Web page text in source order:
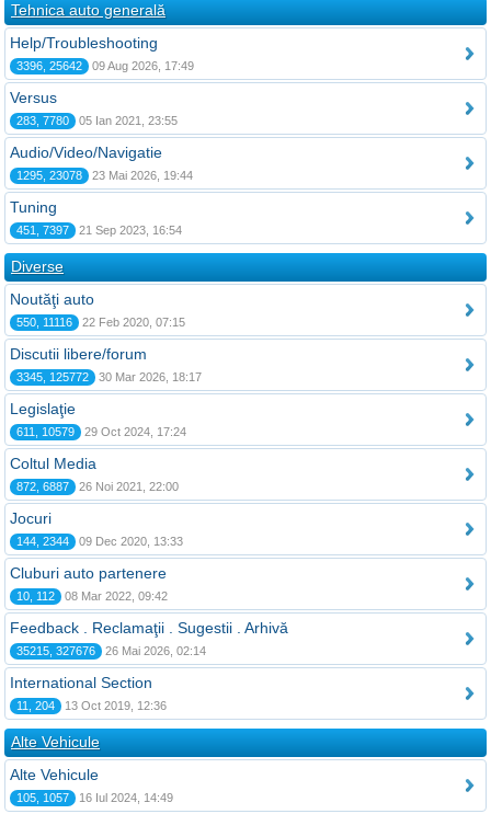
Tehnica auto generală
Help/Troubleshooting
3396, 25642 09 Aug 2026, 17:49
Versus
283, 7780 05 Ian 2021, 23:55
Audio/Video/Navigatie
1295, 23078 23 Mai 2026, 19:44
Tuning
451, 7397 21 Sep 2023, 16:54
Diverse
Noutăţi auto
550, 11116 22 Feb 2020, 07:15
Discutii libere/forum
3345, 125772 30 Mar 2026, 18:17
Legislaţie
611, 10579 29 Oct 2024, 17:24
Coltul Media
872, 6887 26 Noi 2021, 22:00
Jocuri
144, 2344 09 Dec 2020, 13:33
Cluburi auto partenere
10, 112 08 Mar 2022, 09:42
Feedback . Reclamaţii . Sugestii . Arhivă
35215, 327676 26 Mai 2026, 02:14
International Section
11, 204 13 Oct 2019, 12:36
Alte Vehicule
Alte Vehicule
105, 1057 16 Iul 2024, 14:49